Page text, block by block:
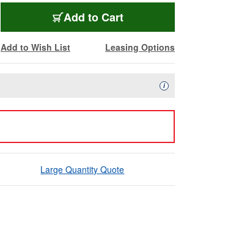
Add BMD-ATEMSTUHD8IS
to Cart
Add to Wish List Leasing Options
iAvailability
Large Quantity Quote